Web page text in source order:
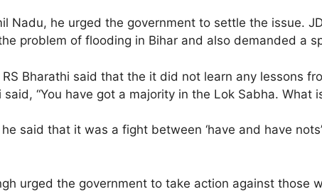
Nadu, he urged the government to settle the issue.
problem of flooding in Bihar and also demanded a
Bharathi said that the it did not learn any lessons
“You have got a majority in the Lok Sabha. What
said that it was a fight between ‘have and have
urged the government to take action against those